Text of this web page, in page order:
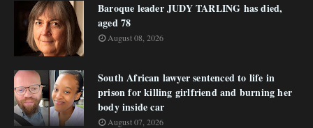
Baroque leader JUDY TARLING has died,
aged 78
August 08, 2026
South African lawyer sentenced to life in
prison for killing girlfriend and burning her
body inside car
August 07, 2026